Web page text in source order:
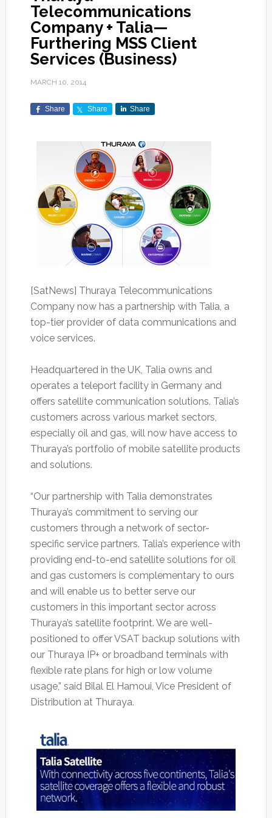
Telecommunications
Company + Talia—
Furthering MSS Client
Services (Business)
MARCH 10, 2014
Share Share Share
[SatNews] Thuraya Telecommunications
Company now has a partnership with Talia, a
top-tier provider of data communications and
voice services.
Headquartered in the UK, Talia owns and
operates a teleport facility in Germany and
offers satellite communication solutions. Talia’s
customers across various market sectors,
especially oil and gas, will now have access to
Thuraya’s portfolio of mobile satellite products
and solutions.
“Our partnership with Talia demonstrates
Thuraya’s commitment to serving our
customers through a network of sector-
specific service partners. Talia’s experience with
providing end-to-end satellite solutions for oil
and gas customers is complementary to ours
and will enable us to better serve our
customers in this important sector across
Thuraya’s satellite footprint. We are well-
positioned to offer VSAT backup solutions with
our Thuraya IP+ or broadband terminals with
flexible rate plans for high or low volume
usage,” said Bilal El Hamoui, Vice President of
Distribution at Thuraya.